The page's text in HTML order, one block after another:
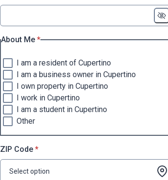
About Me* required
*
I am a resident of Cupertino
I am a business owner in Cupertino
I own property in Cupertino
I work in Cupertino
I am a student in Cupertino
Other
ZIP Code* required
*
Select option